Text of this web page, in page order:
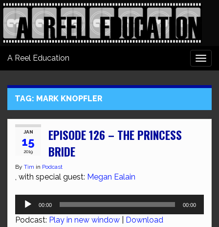
A Reel Education
TAG: MARK KNOPFLER
JAN
15
2019
EPISODE 126 – THE PRINCESS
BRIDE
By Tim in Podcast
, with special guest: Megan Ealain
Audio
00:00 00:00
Podcast: Play in new window
Download